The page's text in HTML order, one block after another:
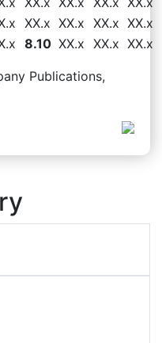
XX.x XX.x XX.x XX.x
8.10 XX.x XX.x XX.x
Publications,